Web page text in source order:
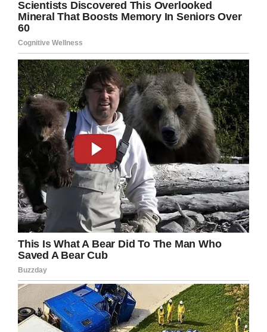
awareness.
Eight days after she first started to experience
symptoms, her family shared a sad update–
Lily died.
“Our beautiful girl is completely healed and in
the arms of Jesus,” Wendy wrote onFacebook.
“Lily changed lives. Lily saved lives (in the
physical and spiritual sense).”
The family has asked for privacy as well as
“prayers for peace” while they grieve the loss of
Lily.
someone becomes infected it’s often a
catastrophic result.
Let’s all pray for Lily’s family as they grieve